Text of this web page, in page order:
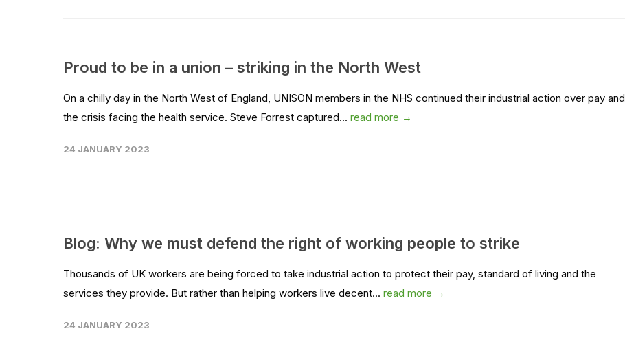
Proud to be in a union – striking in the North West
On a chilly day in the North West of England, UNISON members in the NHS continued their industrial action over pay and
the crisis facing the health service. Steve Forrest captured... read more →
24 JANUARY 2023
Blog: Why we must defend the right of working people to strike
Thousands of UK workers are being forced to take industrial action to protect their pay, standard of living and the
services they provide. But rather than helping workers live decent... read more →
24 JANUARY 2023